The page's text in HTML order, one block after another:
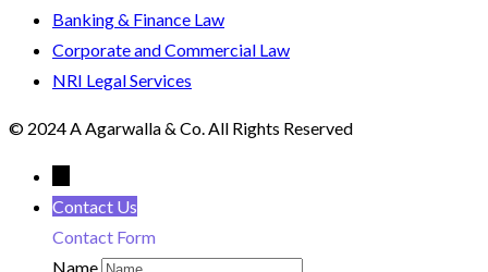
Banking & Finance Law
Corporate and Commercial Law
NRI Legal Services
© 2024 A Agarwalla & Co. All Rights Reserved
Contact Us
Contact Form
Name